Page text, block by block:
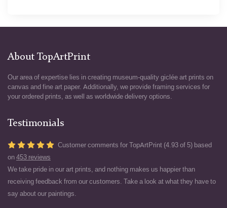
About TopArtPrint
Our area of expertise lies in creating museum-quality giclée art prints on
canvas and fine art paper. Additionally, we provide framing services for
your ordered prints, as well as worldwide delivery options.
Testimonials
Customer comments for TopArtPrint (4.93 of 5) based
on 453 reviews
We take pride in our art prints, and nothing makes us happier than
receiving feedback from our customers. Take a look at what they have to
say about our paintings.